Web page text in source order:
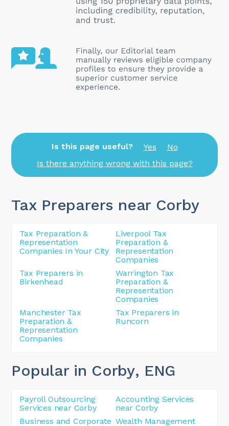
Is this page useful? Yes
No
Is there anything wrong with this page?
Tax Preparers near Corby
Tax Preparation &
Representation
Companies In Your City
Liverpool Tax
Preparation &
Representation
Companies
Tax Preparers in
Birkenhead
Warrington Tax
Preparation &
Representation
Companies
Manchester Tax
Preparation &
Representation
Companies
Tax Preparers in
Runcorn
Popular in Corby, ENG
Payroll Outsourcing
Services near Corby
Accounting Services
near Corby
Business and Corporate Wealth Management